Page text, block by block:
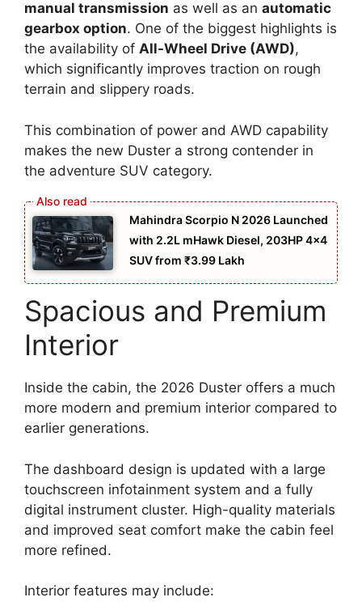
manual transmission as well as an automatic
gearbox option. One of the biggest highlights is
the availability of All-Wheel Drive (AWD),
which significantly improves traction on rough
terrain and slippery roads.
This combination of power and AWD capability
makes the new Duster a strong contender in
the adventure SUV category.
Mahindra Scorpio N 2026 Launched
with 2.2L mHawk Diesel, 203HP 4×4
SUV from ₹3.99 Lakh
Spacious and Premium
Interior
Inside the cabin, the 2026 Duster offers a much
more modern and premium interior compared to
earlier generations.
The dashboard design is updated with a large
touchscreen infotainment system and a fully
digital instrument cluster. High-quality materials
and improved seat comfort make the cabin feel
more refined.
Interior features may include: